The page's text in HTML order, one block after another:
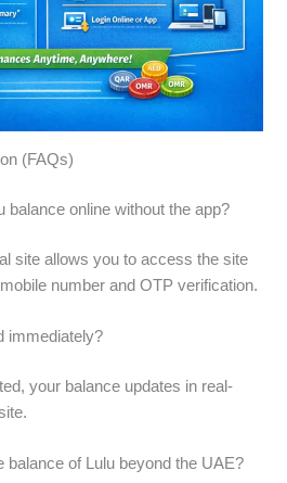
(FAQs)
balance online without the app?
site allows you to access the site
number and OTP verification.
immediately?
your balance updates in real-
balance of Lulu beyond the UAE?